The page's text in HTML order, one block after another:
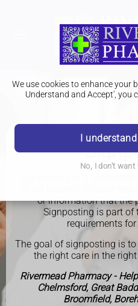
We use cookies to enhance your
Understand and Accept', you
I
No, I don't
or information that the
Signposting is part of
requirements
The goal of signposting is
the right care in the
Rivermead Pharmacy -
Chelmsford, Great
Broomfield,